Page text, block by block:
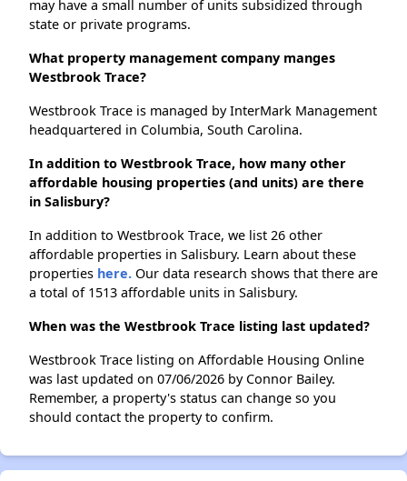
may have a small number of units subsidized through
state or private programs.
What property management company manges
Westbrook Trace?
Westbrook Trace is managed by InterMark Management
headquartered in Columbia, South Carolina.
In addition to Westbrook Trace, how many other
affordable housing properties (and units) are there
in Salisbury?
In addition to Westbrook Trace, we list 26 other
affordable properties in Salisbury. Learn about these
properties here. Our data research shows that there are
a total of 1513 affordable units in Salisbury.
When was the Westbrook Trace listing last updated?
Westbrook Trace listing on Affordable Housing Online
was last updated on 07/06/2026 by Connor Bailey.
Remember, a property's status can change so you
should contact the property to confirm.